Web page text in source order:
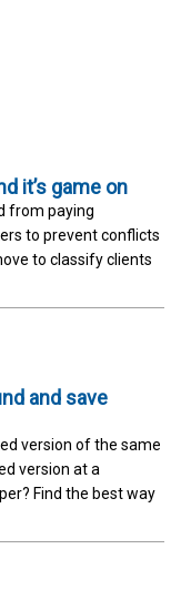
it’s game on
from paying
to prevent conflicts
to classify clients
and save
version of the same
version at a
Find the best way